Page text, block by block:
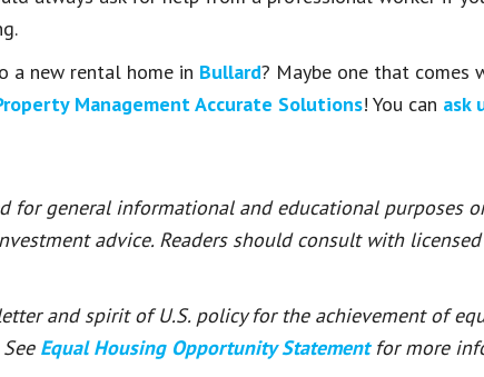
a new rental home in Bullard? Maybe one that comes
Management Accurate Solutions! You can ask
for general informational and educational purposes
advice. Readers should consult with
and spirit of U.S. policy for the achievement of
Equal Housing Opportunity Statement for more